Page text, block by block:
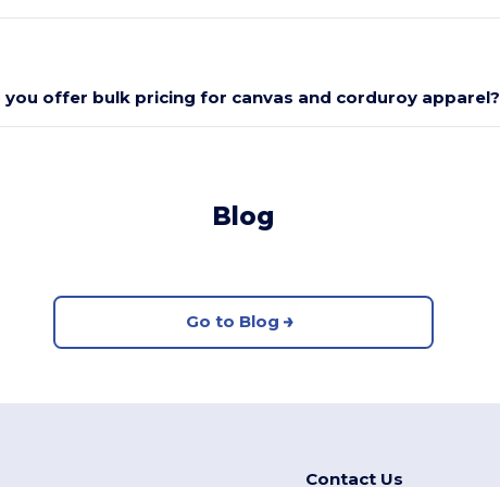
you offer bulk pricing for canvas and corduroy apparel?
Blog
Go to Blog
Contact Us